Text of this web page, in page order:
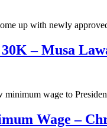
up with newly
– Musa
wage to
Wage –